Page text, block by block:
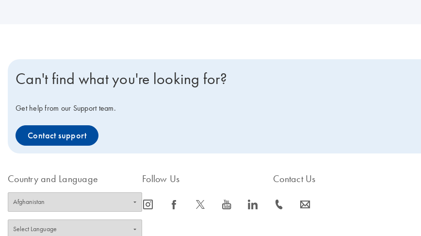
Can't find what you're looking for?
Get help from our Support team.
Contact support
Country and Language Follow Us
icon_0065_instagram-s icon_0064_facebook-s icon_0340_cc_gen_x-s icon_0077_youtube-s icon_0066_linkedin-s
Contact Us
icon_0072_phone-s icon_0063_envelope-s